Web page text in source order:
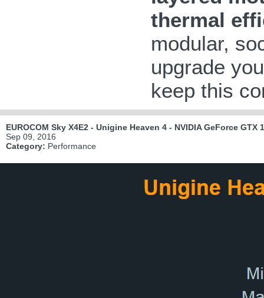
thermal
modular,
upgrade
keep this
EUROCOM Sky X4E2 - Unigine Heaven 4 - NVIDIA GeForce GTX
Sep 09, 2016
Category: Performance